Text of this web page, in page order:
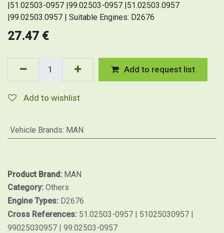
|51.02503-0957 |99.02503-0957 |51.02503.0957
|99.02503.0957 | Suitable Engines: D2676
27.47 €
Add to request list
Add to wishlist
Vehicle Brands: MAN
Product Brand: MAN
Category: Others
Engine Types: D2676
Cross References: 51.02503-0957 | 51025030957 |
99025030957 | 99.02503-0957